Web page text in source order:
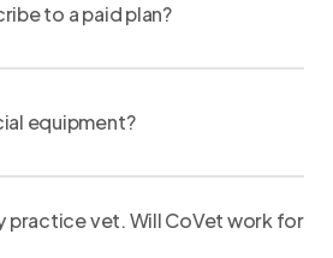
to a paid plan?
equipment?
practice vet. Will CoVet work for